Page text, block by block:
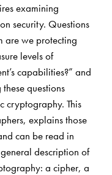
examining
security. Questions
are we protecting
levels of
capabilities?” and
questions
cryptography. This
explains those
can be read in
description of
a cipher, a